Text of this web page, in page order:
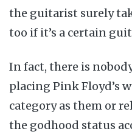
the guitarist surely
too if it’s a certain
In fact, there is
placing Pink Floyd’s
category as them or
the godhood status